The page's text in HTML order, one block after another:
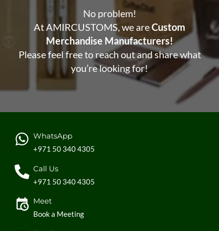
No problem!
At AMIRCUSTOMS, we areCustom
Merchandise Manufacturers!
Please feel free to reach out and share what
you’re looking for!
WhatsApp
+971 50 340 4305
Call Us
+971 50 340 4305
Meet
Book a Meeting